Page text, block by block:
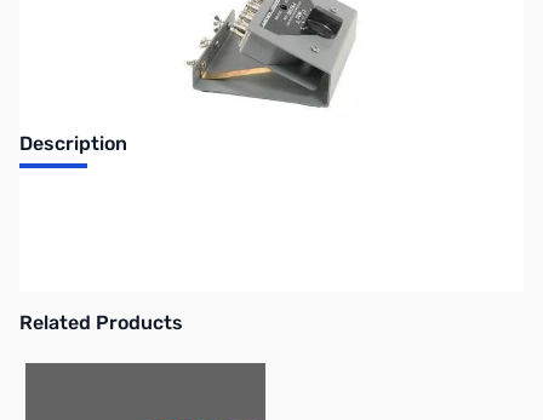
Description
Related Products
Press to skip carousel